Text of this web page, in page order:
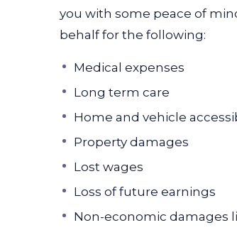
you with some peace of
behalf for the following:
Medical expenses
Long term care
Home and vehicle
Property damages
Lost wages
Loss of future earnings
Non-economic damages